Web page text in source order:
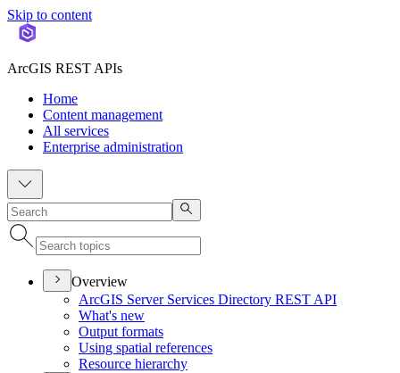
Skip to content
ArcGIS REST APIs
Home
Content management
All services
Enterprise administration
Overview
ArcGIS Server Services Directory REST API
What's new
Output formats
Using spatial references
Resource hierarchy